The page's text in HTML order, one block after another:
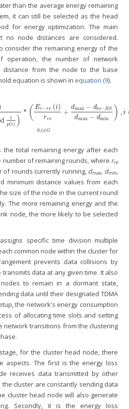
than the average energy remaining
it can still be selected as the head
for energy optimization. The main
no node distances are considered.
consider the remaining energy of the
operation, the number of network
distance from the node to the base
equation is shown in equation (9).
1
p(i ) )
* ( Er−re (i)
rre
+
dmax − dto−BS
dmax − dmin ) , i
0,i ∉G
i))*(Er−r e(i r e+dmax−d to −BSdmax−dmin ,i ∈G
the total remaining energy after each
of remaining rounds, where rre
of rounds currently running, dmax, dmin,
minimum distance values from each
size of the node in the current round
The more remaining energy and the
node, the more likely to be selected
specific time division multiple
common node within the cluster for
prevents data collisions by
data at any given time. It also
to remain in a dormant state,
data until their designated TDMA
the network's energy consumption
of allocating time slots and setting
network transitions from the clustering
for the cluster head node, there
aspects. The first is the energy loss
receives data transmitted by other
cluster are constantly sending data
cluster head node will also generate
Secondly, it is the energy loss